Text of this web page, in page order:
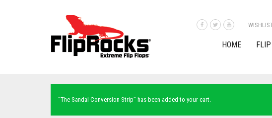
HOME
“The Sandal Conversion Strip” has been added to your cart.